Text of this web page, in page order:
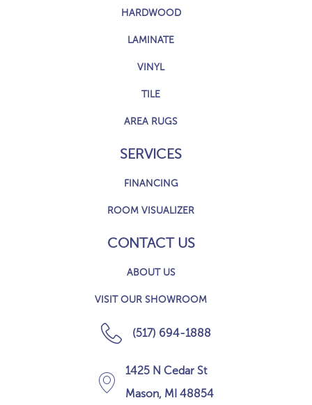
HARDWOOD
LAMINATE
VINYL
TILE
AREA RUGS
SERVICES
FINANCING
ROOM VISUALIZER
CONTACT US
ABOUT US
VISIT OUR SHOWROOM
(517) 694-1888
1425 N Cedar St
Mason, MI 48854